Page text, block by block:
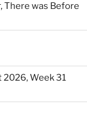
There was Before
2026, Week 31